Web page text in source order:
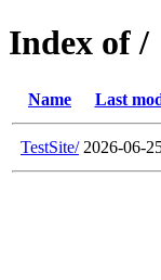
Index of /
Name Last
TestSite/ 2026-06-